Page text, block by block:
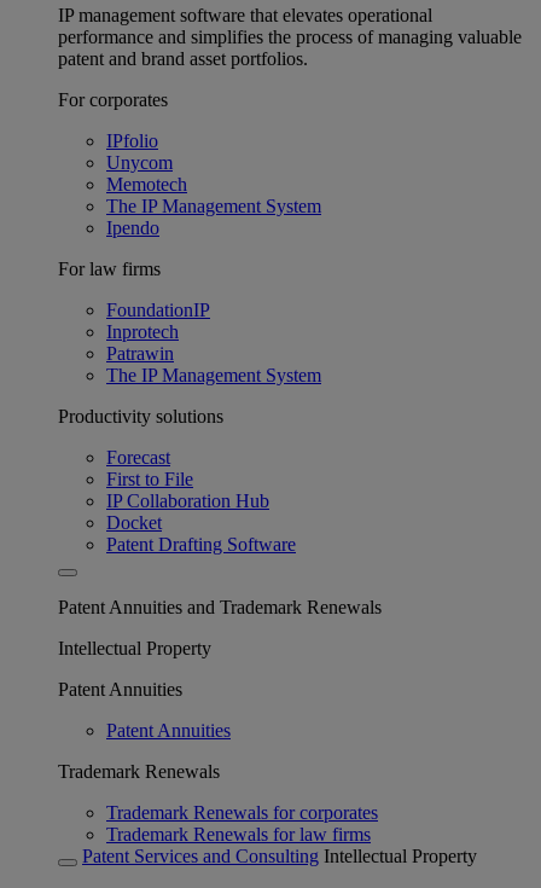
IP management software that elevates operational
performance and simplifies the process of managing valuable
patent and brand asset portfolios.
For corporates
IPfolio
Unycom
Memotech
The IP Management System
Ipendo
For law firms
FoundationIP
Inprotech
Patrawin
The IP Management System
Productivity solutions
Forecast
First to File
IP Collaboration Hub
Docket
Patent Drafting Software
Patent Annuities and Trademark Renewals
Intellectual Property
Patent Annuities
Patent Annuities
Trademark Renewals
Trademark Renewals for corporates
Trademark Renewals for law firms
Patent Services and Consulting Intellectual Property